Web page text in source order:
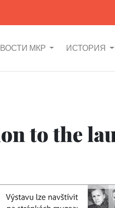
МКР ИСТОРИЯ
to the